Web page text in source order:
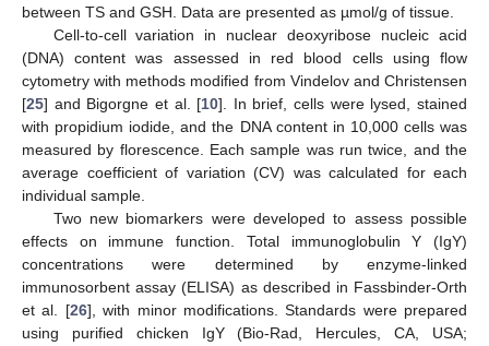
between TS and GSH. Data are presented as µmol/g of tissue.
Cell-to-cell variation in nuclear deoxyribose nucleic acid
(DNA) content was assessed in red blood cells using flow
cytometry with methods modified from Vindelov and Christensen
[25] and Bigorgne et al. [10]. In brief, cells were lysed, stained
with propidium iodide, and the DNA content in 10,000 cells was
measured by florescence. Each sample was run twice, and the
average coefficient of variation (CV) was calculated for each
individual sample.
Two new biomarkers were developed to assess possible
effects on immune function. Total immunoglobulin Y (IgY)
concentrations were determined by enzyme-linked
immunosorbent assay (ELISA) as described in Fassbinder-Orth
et al. [26], with minor modifications. Standards were prepared
using purified chicken IgY (Bio-Rad, Hercules, CA, USA;